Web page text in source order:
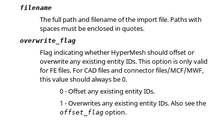
filename
The full path and filename of the import file. Paths with
spaces must be enclosed in quotes.
overwrite_flag
Flag indicating whetherHyperMesh should offset or
overwrite any existing entity IDs. This option is only valid
for FE files. For CAD files and connector files/MCF/MWF,
this value should always be 0.
0 - Offset any existing entity IDs.
1 - Overwrites any existing entity IDs. Also see the
offset_flag option.